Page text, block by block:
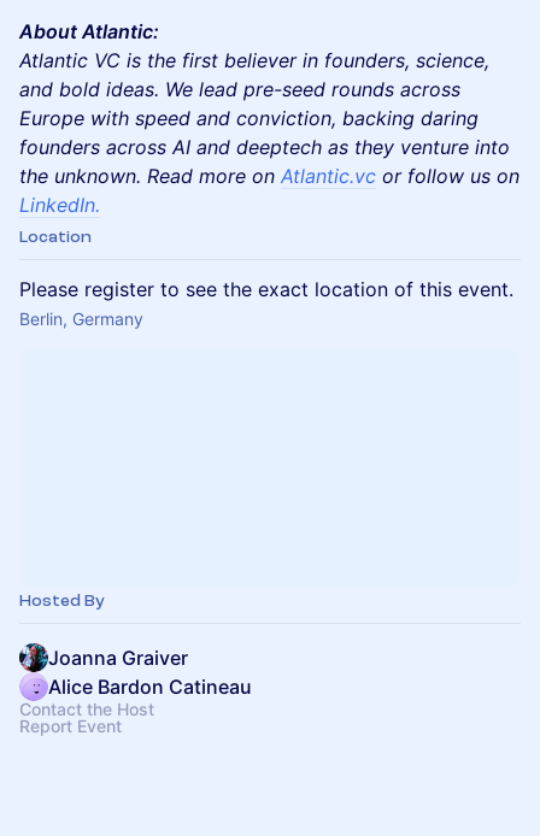
About Atlantic:
Atlantic VC is the first believer in founders, science,
and bold ideas. We lead pre-seed rounds across
Europe with speed and conviction, backing daring
founders across AI and deeptech as they venture into
the unknown. Read more on Atlantic.vc or follow us on
LinkedIn.
Location
Please register to see the exact location of this event.
Berlin, Germany
Hosted By
Joanna Graiver
Alice Bardon Catineau
Contact the Host
Report Event